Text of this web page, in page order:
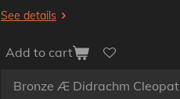
See details
Add to cart